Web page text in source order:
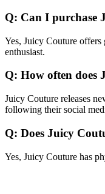
Q: Can I purchase
Yes, Juicy Couture
enthusiast.
Q: How often does
Juicy Couture releases
following their social
Q: Does Juicy
Yes, Juicy Couture has